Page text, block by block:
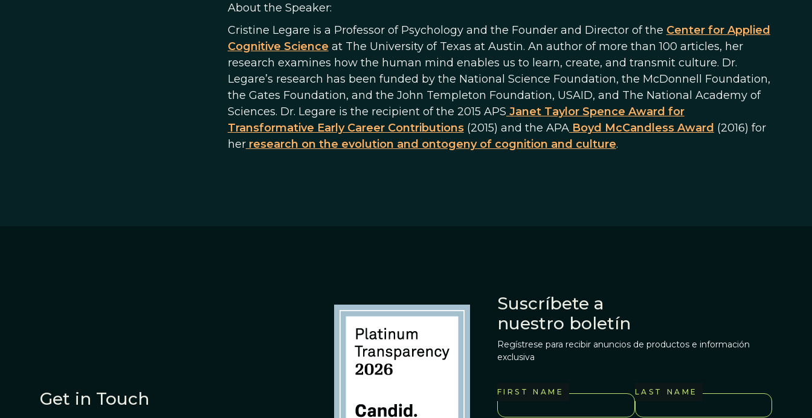
About the Speaker:
Cristine Legare is a Professor of Psychology and the Founder and Director of the Center for Applied
Cognitive Science at The University of Texas at Austin. An author of more than 100 articles, her
research examines how the human mind enables us to learn, create, and transmit culture. Dr.
Legare’s research has been funded by the National Science Foundation, the McDonnell Foundation,
the Gates Foundation, and the John Templeton Foundation, USAID, and The National Academy of
Sciences. Dr. Legare is the recipient of the 2015 APS Janet Taylor Spence Award for
Transformative Early Career Contributions(2015) and the APABoyd McCandless Award (2016) for
herresearch on the evolution and ontogeny of cognition and culture.
Get in Touch
Suscríbete a
nuestro boletín
Regístrese para recibir anuncios de productos e información
exclusiva
FIRST NAME LAST NAME